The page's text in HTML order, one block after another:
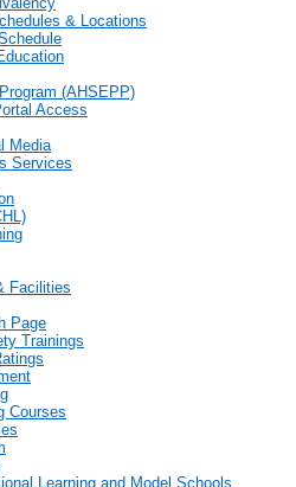
& Locations
(AHSEPP)
Access
Media
Services
Facilities
Page
Trainings
Courses
Learning and Model Schools